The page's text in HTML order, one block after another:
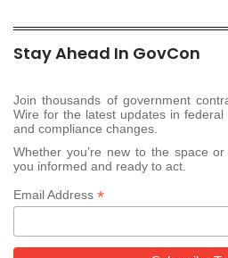
Stay Ahead In GovCon
Join thousands of government
Wire for the latest updates in federal
and compliance changes.
Whether you’re new to the space
you informed and ready to act.
Email Address *